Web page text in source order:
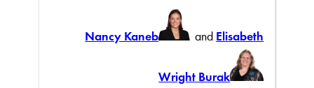
Nancy Kaneb and Elisabeth
Wright Burak